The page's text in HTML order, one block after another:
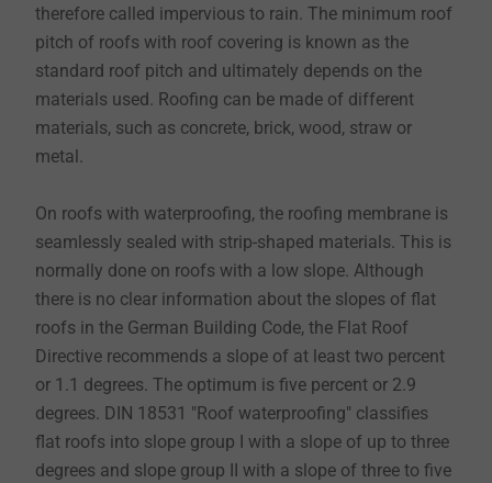
therefore called impervious to rain. The minimum roof
pitch of roofs with roof covering is known as the
standard roof pitch and ultimately depends on the
materials used. Roofing can be made of different
materials, such as concrete, brick, wood, straw or
metal.
On roofs with waterproofing, the roofing membrane is
seamlessly sealed with strip-shaped materials. This is
normally done on roofs with a low slope. Although
there is no clear information about the slopes of flat
roofs in the German Building Code, the Flat Roof
Directive recommends a slope of at least two percent
or 1.1 degrees. The optimum is five percent or 2.9
degrees. DIN 18531 "Roof waterproofing" classifies
flat roofs into slope group I with a slope of up to three
degrees and slope group II with a slope of three to five